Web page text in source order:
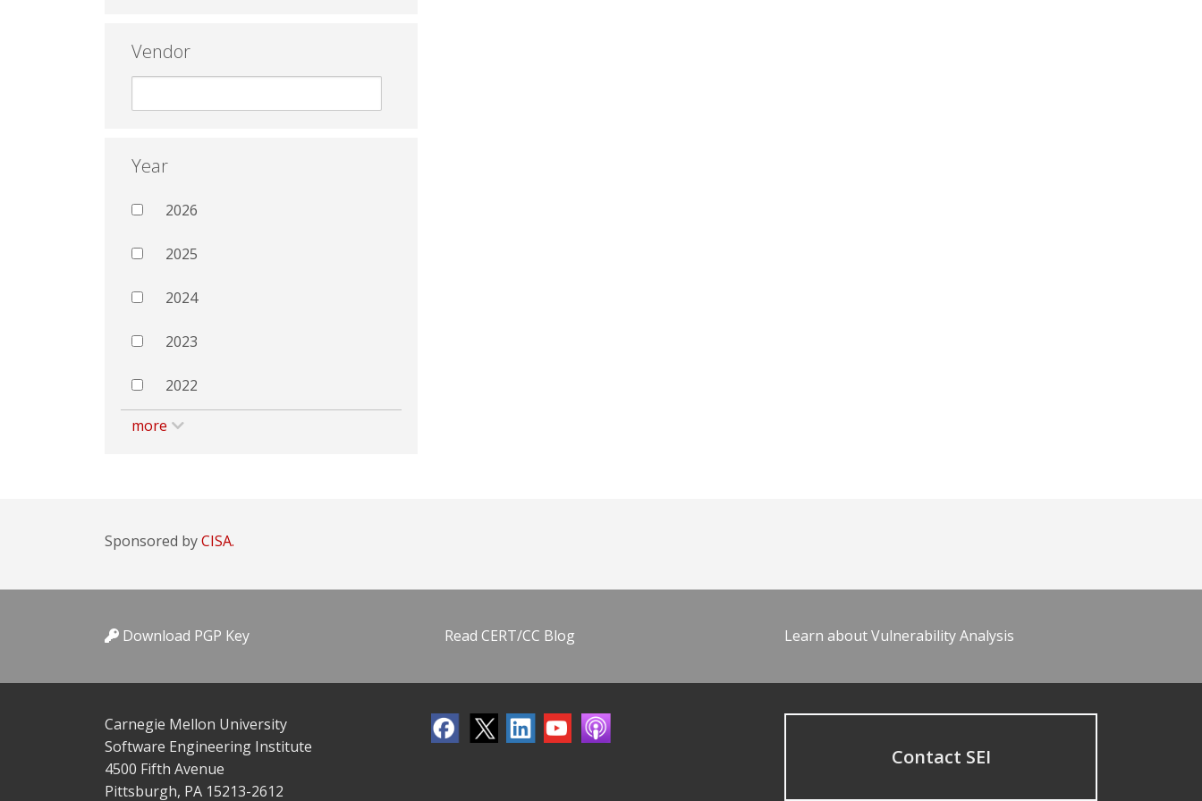
Vendor
Year
2026
2025
2024
2023
2022
more
Sponsored byCISA.
Download PGP Key Read CERT/CC Blog Learn about Vulnerability Analysis
Carnegie Mellon University
Software Engineering Institute
4500 Fifth Avenue
Pittsburgh, PA 15213-2612
Contact SEI